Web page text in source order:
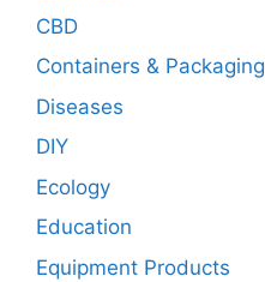
CBD
Containers & Packaging
Diseases
DIY
Ecology
Education
Equipment Products